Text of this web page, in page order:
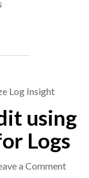
ARIA
Log Insight
using
Logs
a Commenton